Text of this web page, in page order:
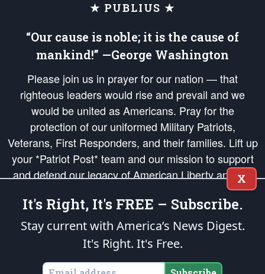
★ PUBLIUS ★
“Our cause is noble; it is the cause of
mankind!” —George Washington
Please join us in prayer for our nation — that
righteous leaders would rise and prevail and we
would be united as Americans. Pray for the
protection of our uniformed Military Patriots,
Veterans, First Responders, and their families. Lift up
your *Patriot Post* team and our mission to support
and defend our legacy of American Liberty and our
Republic's Founding Principles, in order that the fires
of freedom would be ignited in the hearts and minds
of our countrymen.
is protected speech, as enumerated in the
States of America, in accordance with theendowedandunalienable Rights of
X
It's Right, It's FREE – Subscribe.
Stay current with America’s News Digest.
It's Right. It's Free.